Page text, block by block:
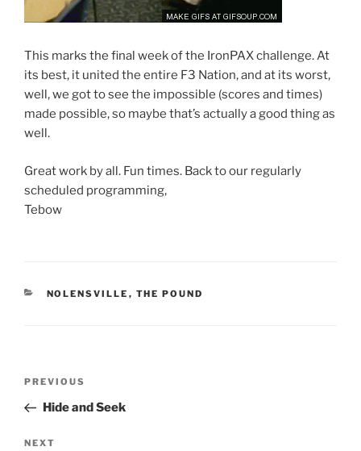
This marks the final week of the IronPAX challenge. At
its best, it united the entire F3 Nation, and at its worst,
well, we got to see the impossible (scores and times)
made possible, so maybe that’s actually a good thing as
well.
Great work by all. Fun times. Back to our regularly
scheduled programming,
Tebow
CATEGORIES
NOLENSVILLE , THE POUND
Previous
Post
PREVIOUS
Hide and Seek
Next
NEXT